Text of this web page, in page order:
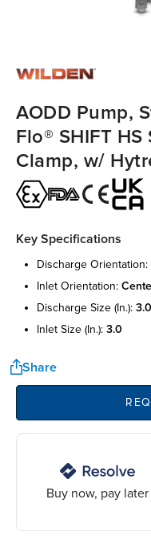
AODD Pump,
Flo® SHIFT
Clamp, w/
Key Specifications
discharge orientation:
inlet orientation:
discharge size (in.): 3.0
inlet size (in.): 3.0
Share
Buy now, pay later